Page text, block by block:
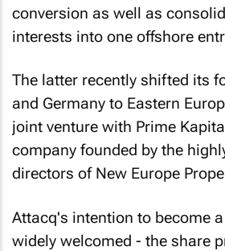
conversion as well as
interests into one offshore
The latter recently shifted its
and Germany to Eastern
joint venture with Prime
company founded by the
directors of New Europe
Attacq's intention to become
widely welcomed - the share